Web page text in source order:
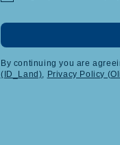
By continuing you are
(ID_Land)
Privacy Policy